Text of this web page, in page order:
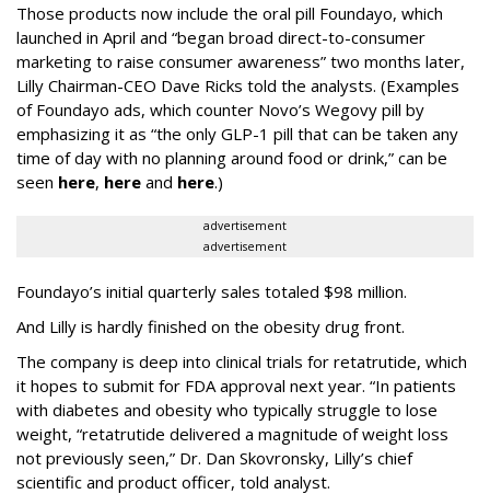
Those products now include the oral pill Foundayo, which
launched in April and “began broad direct-to-consumer
marketing to raise consumer awareness” two months later,
Lilly Chairman-CEO Dave Ricks told the analysts. (Examples
of Foundayo ads, which counter Novo’s Wegovy pill by
emphasizing it as “the only GLP-1 pill that can be taken any
time of day with no planning around food or drink,” can be
seen here, here and here.)
advertisement
advertisement
Foundayo’s initial quarterly sales totaled $98 million.
And Lilly is hardly finished on the obesity drug front.
The company is deep into clinical trials for retatrutide, which
it hopes to submit for FDA approval next year. “In patients
with diabetes and obesity who typically struggle to lose
weight, “retatrutide delivered a magnitude of weight loss
not previously seen,” Dr. Dan Skovronsky, Lilly’s chief
scientific and product officer, told analyst.